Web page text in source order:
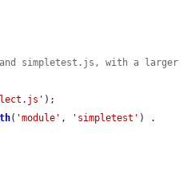
simpletest.js, with a larger
);
( 'module' , 'simpletest'